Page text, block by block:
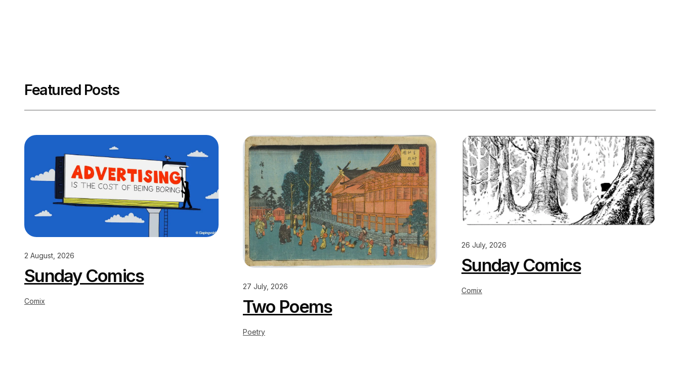
Featured Posts
2 August, 2026
Sunday Comics
Comix
27 July, 2026
Two Poems
Poetry
26 July, 2026
Sunday Comics
Comix